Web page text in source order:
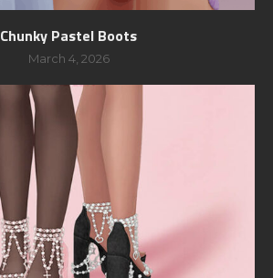
Chunky Pastel Boots
March 4, 2026